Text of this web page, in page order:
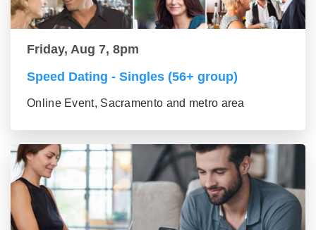
Friday, Aug 7, 8pm
Speed Dating - Singles (56+ group)
Online Event, Sacramento and metro area